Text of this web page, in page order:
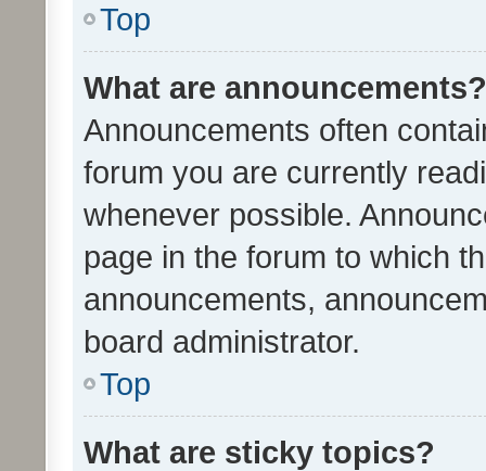
Top
What are announcements?
Announcements often
forum you are currently
whenever possible.
page in the forum to which
announcements,
board administrator.
Top
What are sticky topics?